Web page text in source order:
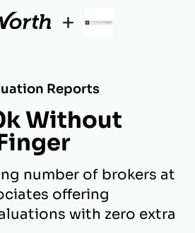
+
Reports
Without
number of brokers at
offering
with zero extra